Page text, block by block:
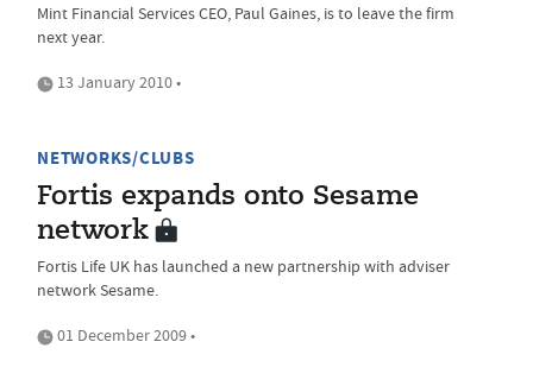
Mint Financial Services CEO, Paul Gaines, is to leave the firm
next year.
13 January 2010 •
NETWORKS/CLUBS
Fortis expands onto Sesame
network
Fortis Life UK has launched a new partnership with adviser
network Sesame.
01 December 2009 •